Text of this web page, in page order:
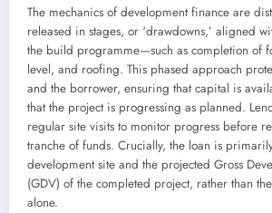
The mechanics of development finance are
released in stages, or ‘drawdowns,’ aligned
the build programme—such as completion of
level, and roofing. This phased approach
and the borrower, ensuring that capital is
that the project is progressing as planned.
regular site visits to monitor progress before
tranche of funds. Crucially, the loan is
development site and the projected Gross
(GDV) of the completed project, rather than
alone.